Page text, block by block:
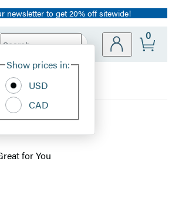
newsletter to get 20% off sitewide!
Site
Show prices in:
USD
CAD
0
for You